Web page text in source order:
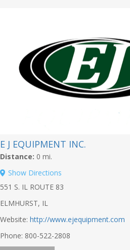
E J EQUIPMENT INC.
Distance: 0 mi.
Show Directions
551 S. IL ROUTE 83
ELMHURST, IL
Website: http://www.ejequipment.com
Phone: 800-522-2808